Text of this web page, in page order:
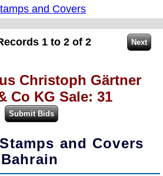
and Covers
1 to 2 of 2
Christoph Gärtner
Co KG Sale: 31
and Covers
Bahrain